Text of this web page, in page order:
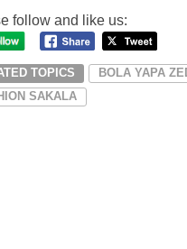
follow and like us:
TOPICS BOLA YAPA
SAKALA